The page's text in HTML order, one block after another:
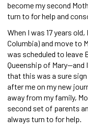
become my second
turn to for help and
When I was 17 years
Columbia) and move to
was scheduled to leave
Queenship of Mary—and
that this was a sure
after me on my new
away from my family,
second set of parents
always turn to for help.